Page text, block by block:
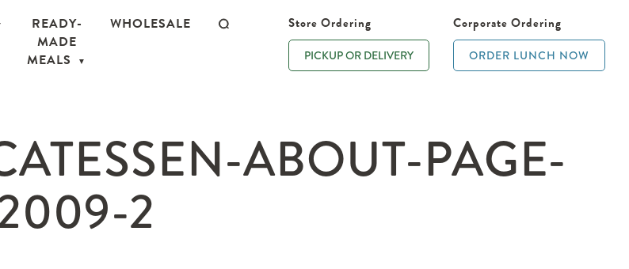
READY-
MADE
MEALS
WHOLESALE Store Ordering
PICKUP OR DELIVERY
Corporate Ordering
ORDER LUNCH NOW
ABOUT-PAGE-
2